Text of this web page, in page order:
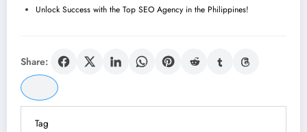
Unlock Success with the Top SEO Agency in the Philippines!
Share:
Tag